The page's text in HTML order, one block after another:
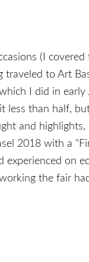
(I
traveled to Art
I did in early
less than half,
and
2018 with a
on
the fair